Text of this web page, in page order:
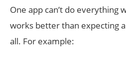
One app can’t do everything
works better than expecting
all. For example: